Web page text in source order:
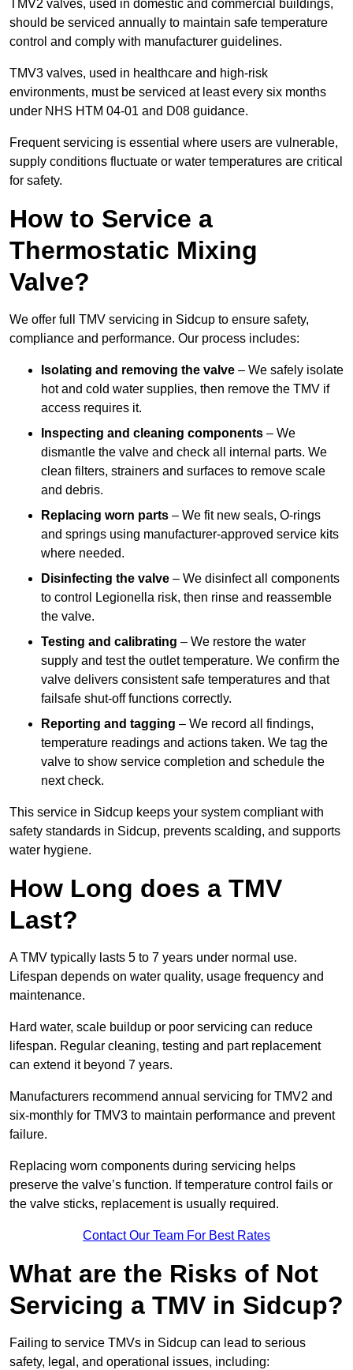
TMV2 valves, used in domestic and commercial buildings,
should be serviced annually to maintain safe temperature
control and comply with manufacturer guidelines.
TMV3 valves, used in healthcare and high-risk
environments, must be serviced at least every six months
under NHS HTM 04-01 and D08 guidance.
Frequent servicing is essential where users are vulnerable,
supply conditions fluctuate or water temperatures are critical
for safety.
How to Service a
Thermostatic Mixing
Valve?
We offer full TMV servicing in Sidcup to ensure safety,
compliance and performance. Our process includes:
Isolating and removing the valve – We safely isolate
hot and cold water supplies, then remove the TMV if
access requires it.
Inspecting and cleaning components – We
dismantle the valve and check all internal parts. We
clean filters, strainers and surfaces to remove scale
and debris.
Replacing worn parts – We fit new seals, O-rings
and springs using manufacturer-approved service kits
where needed.
Disinfecting the valve – We disinfect all components
to control Legionella risk, then rinse and reassemble
the valve.
Testing and calibrating – We restore the water
supply and test the outlet temperature. We confirm the
valve delivers consistent safe temperatures and that
failsafe shut-off functions correctly.
Reporting and tagging – We record all findings,
temperature readings and actions taken. We tag the
valve to show service completion and schedule the
next check.
This service in Sidcup keeps your system compliant with
safety standards in Sidcup, prevents scalding, and supports
water hygiene.
How Long does a TMV
Last?
A TMV typically lasts 5 to 7 years under normal use.
Lifespan depends on water quality, usage frequency and
maintenance.
Hard water, scale buildup or poor servicing can reduce
lifespan. Regular cleaning, testing and part replacement
can extend it beyond 7 years.
Manufacturers recommend annual servicing for TMV2 and
six-monthly for TMV3 to maintain performance and prevent
failure.
Replacing worn components during servicing helps
preserve the valve’s function. If temperature control fails or
the valve sticks, replacement is usually required.
Contact Our Team For Best Rates
What are the Risks of Not
Servicing a TMV in Sidcup?
Failing to service TMVs in Sidcup can lead to serious
safety, legal, and operational issues, including: